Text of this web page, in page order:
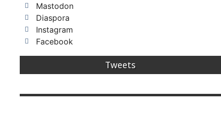
Mastodon
Diaspora
Instagram
Facebook
Tweets